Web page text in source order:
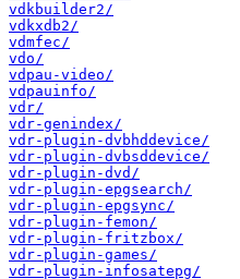
vdkbuilder2/
vdkxdb2/
vdmfec/
vdo/
vdpau-video/
vdpauinfo/
vdr/
vdr-genindex/
vdr-plugin-dvbhddevice/
vdr-plugin-dvbsddevice/
vdr-plugin-dvd/
vdr-plugin-epgsearch/
vdr-plugin-epgsync/
vdr-plugin-femon/
vdr-plugin-fritzbox/
vdr-plugin-games/
vdr-plugin-infosatepg/